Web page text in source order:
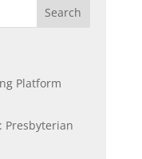
Platform
Presbyterian